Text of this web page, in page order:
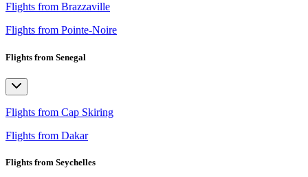
Flights from Brazzaville
Flights from Pointe-Noire
Flights from Senegal
Flights from Cap Skiring
Flights from Dakar
Flights from Seychelles